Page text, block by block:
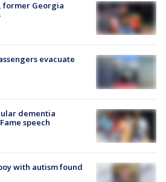
former Georgia
evacuate
dementia
speech
with autism found